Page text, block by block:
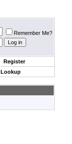
Remember Me?
Register